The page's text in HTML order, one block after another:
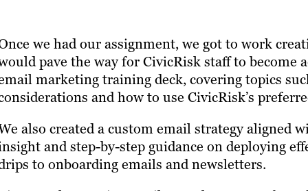
we had our assignment, we got to work
pave the way for CivicRisk staff to
marketing training deck, covering topics
and how to use CivicRisk’s
also created a custom email strategy aligned
and step-by-step guidance on deploying
to onboarding emails and newsletters.